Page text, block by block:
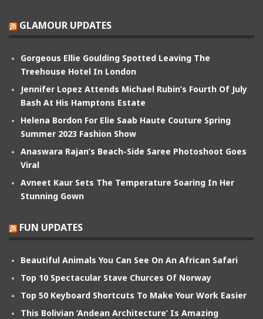
GLAMOUR UPDATES
Gorgeous Ellie Goulding Spotted Leaving The
Treehouse Hotel In London
Jennifer Lopez Attends Michael Rubin’s Fourth Of July
Bash At His Hamptons Estate
Helena Bordon For Elie Saab Haute Couture Spring
Summer 2023 Fashion Show
Anaswara Rajan’s Beach-Side Saree Photoshoot Goes
Viral
Avneet Kaur Sets The Temperature Soaring In Her
Stunning Gown
FUN UPDATES
Beautiful Animals You Can See On An African Safari
Top 10 Spectacular Stave Churces Of Norway
Top 50 Keyboard Shortcuts To Make Your Work Easier
This Bolivian ‘Andean Architecture’ Is Amazing